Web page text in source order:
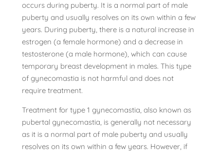
occurs during puberty. It is a normal part of male
puberty and usually resolves on its own within a few
years. During puberty, there is a natural increase in
estrogen (a female hormone) and a decrease in
testosterone (a male hormone), which can cause
temporary breast development in males. This type
of gynecomastia is not harmful and does not
require treatment.
Treatment for type 1 gynecomastia, also known as
pubertal gynecomastia, is generally not necessary
as it is a normal part of male puberty and usually
resolves on its own within a few years. However, if